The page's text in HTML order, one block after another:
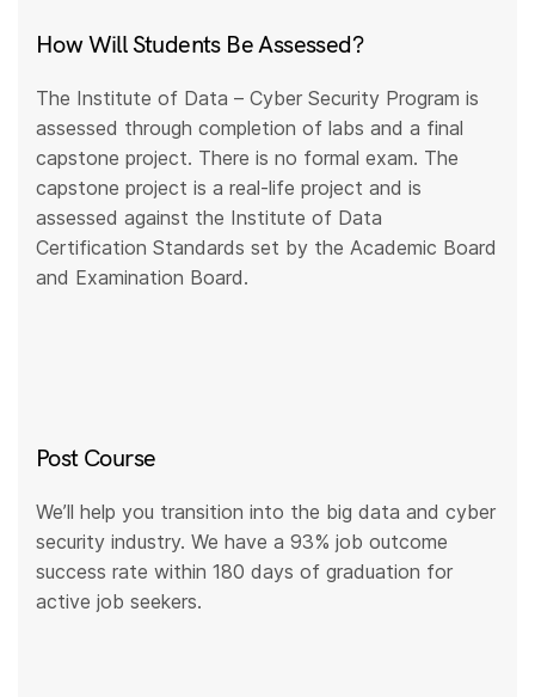
How Will Students Be Assessed?
The Institute of Data – Cyber Security Program is
assessed through completion of labs and a final
capstone project. There is no formal exam. The
capstone project is a real-life project and is
assessed against the Institute of Data
Certification Standards set by the Academic Board
and Examination Board.
Post Course
We’ll help you transition into the big data and cyber
security industry. We have a 93% job outcome
success rate within 180 days of graduation for
active job seekers.